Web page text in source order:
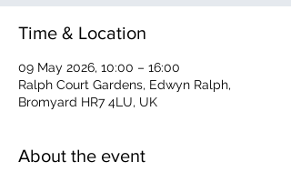
Time & Location
09 May 2026, 10:00 – 16:00
Ralph Court Gardens, Edwyn Ralph,
Bromyard HR7 4LU, UK
About the event